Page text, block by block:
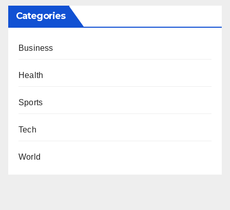
Categories
Business
Health
Sports
Tech
World